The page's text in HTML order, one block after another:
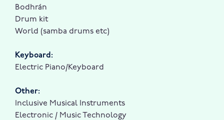
Bodhrán
Drum kit
World (samba drums etc)
Keyboard:
Electric Piano/Keyboard
Other:
Inclusive Musical Instruments
Electronic / Music Technology